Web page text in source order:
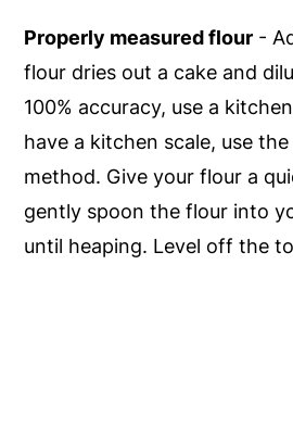
Properly measured flour -
flour dries out a cake and
100% accuracy, use a
have a kitchen scale, use
method. Give your flour a
gently spoon the flour into
until heaping. Level off the